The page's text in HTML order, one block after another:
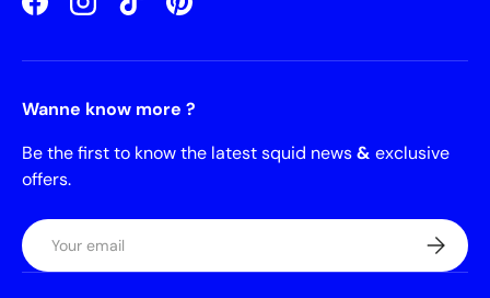
FacebookInstagramTikTokPinterest
Wanne know more ?
Be the first to know the latest squid news& exclusive
offers.
Email